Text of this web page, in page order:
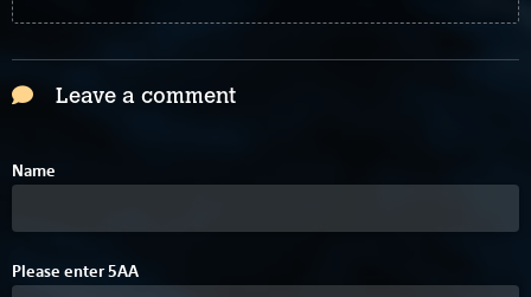
Leave a comment
Name
Please enter50
AA